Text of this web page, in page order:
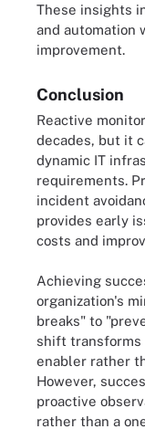
These insights
and automation
improvement.
Conclusion
Reactive
decades, but it
dynamic IT
requirements.
incident
provides early
costs and
Achieving
organization's
breaks" to
shift transforms
enabler rather
However,
proactive
rather than a